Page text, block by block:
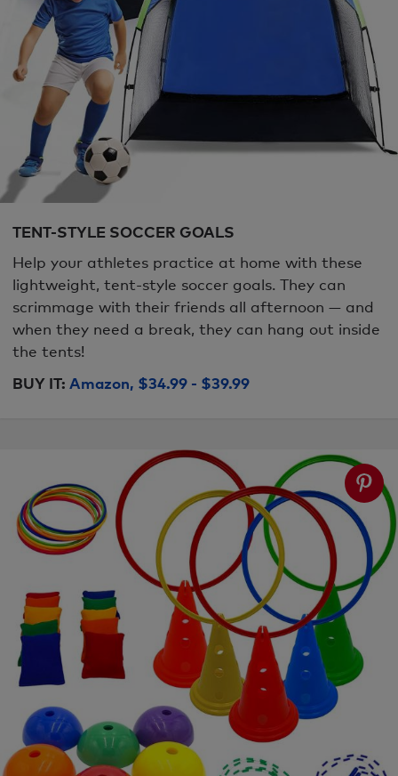
TENT-STYLE SOCCER GOALS
Help your athletes practice at home with these
lightweight, tent-style soccer goals. They can
scrimmage with their friends all afternoon — and
when they need a break, they can hang out inside
the tents!
BUY IT: Amazon, $34.99 - $39.99